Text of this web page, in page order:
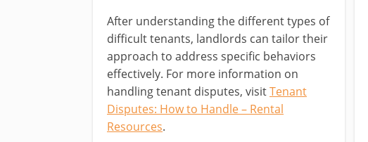
After understanding the different types of
difficult tenants, landlords can tailor their
approach to address specific behaviors
effectively. For more information on
handling tenant disputes, visitTenant
Disputes: How to Handle – Rental
Resources.